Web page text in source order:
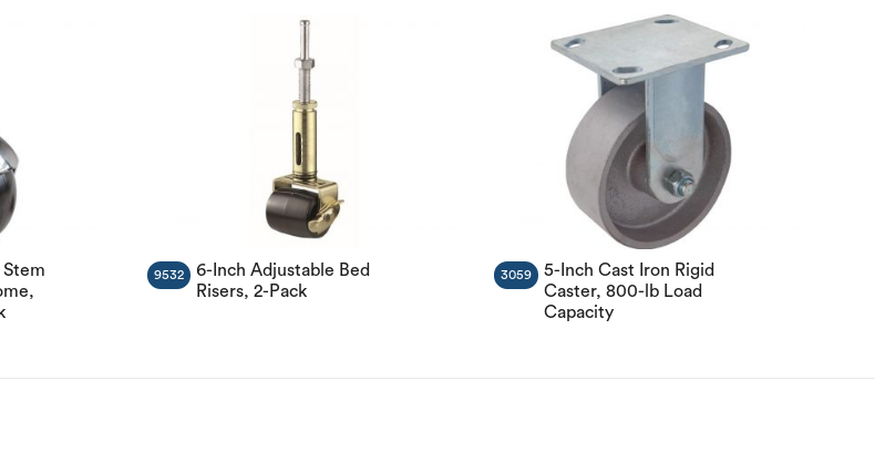
6-Inch Adjustable Bed
Risers, 2-Pack
9532
5-Inch Cast Iron Rigid
Caster, 800-lb Load
Capacity
3059